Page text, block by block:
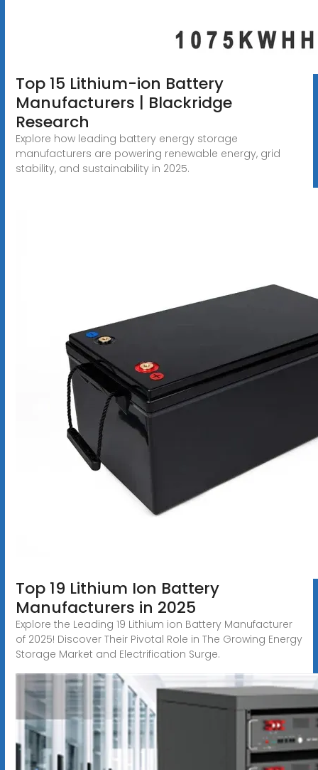
Top 15 Lithium-ion Battery
Manufacturers | Blackridge
Research
Explore how leading battery energy storage
manufacturers are powering renewable energy, grid
stability, and sustainability in 2025.
Top 19 Lithium Ion Battery
Manufacturers in 2025
Explore the Leading 19 Lithium ion Battery Manufacturer
of 2025! Discover Their Pivotal Role in The Growing Energy
Storage Market and Electrification Surge.